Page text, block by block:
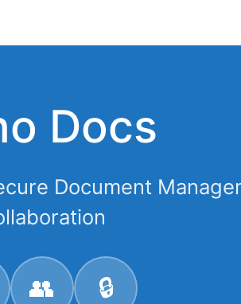
Docs
Document
👥 🔒